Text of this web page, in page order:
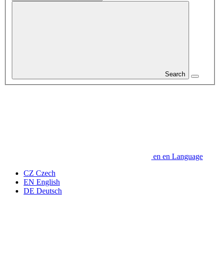
Search
en en Language
CZ Czech
EN English
DE Deutsch